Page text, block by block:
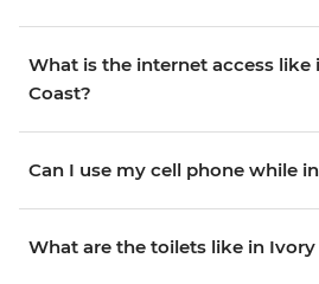
What is the internet access like
Coast?
Can I use my cell phone while
What are the toilets like in Ivory